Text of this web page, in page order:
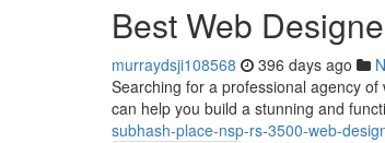
Best Web
murraydsji108568 396 days ago
Searching for a professional agency
can help you build a stunning and
subhash-place-nsp-rs-3500-web-